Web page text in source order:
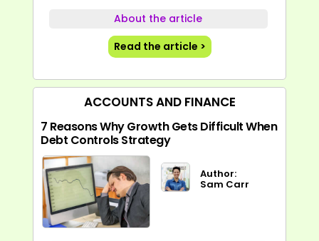
About the article
Read the article >
ACCOUNTS AND FINANCE
7 Reasons Why Growth Gets Difficult When
Debt Controls Strategy
Author:
Sam Carr